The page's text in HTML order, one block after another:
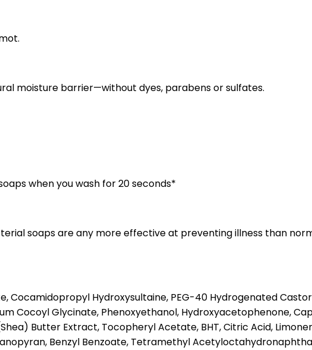
moisture barrier—without dyes, parabens or sulfates.
when you wash for 20 seconds*
soaps are any more effective at preventing illness than
Cocamidopropyl Hydroxysultaine, PEG-40 Hydrogenated
Cocoyl Glycinate, Phenoxyethanol, Hydroxyacetophenone,
Butter Extract, Tocopheryl Acetate, BHT, Citric Acid,
Benzyl Benzoate, Tetramethyl